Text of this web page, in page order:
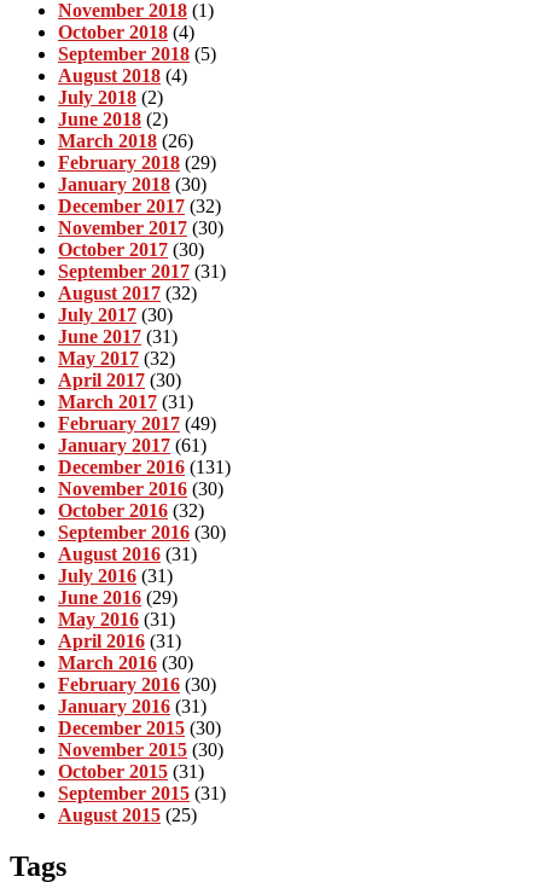
November 2018 (1)
October 2018 (4)
September 2018 (5)
August 2018 (4)
July 2018 (2)
June 2018 (2)
March 2018 (26)
February 2018 (29)
January 2018 (30)
December 2017 (32)
November 2017 (30)
October 2017 (30)
September 2017 (31)
August 2017 (32)
July 2017 (30)
June 2017 (31)
May 2017 (32)
April 2017 (30)
March 2017 (31)
February 2017 (49)
January 2017 (61)
December 2016 (131)
November 2016 (30)
October 2016 (32)
September 2016 (30)
August 2016 (31)
July 2016 (31)
June 2016 (29)
May 2016 (31)
April 2016 (31)
March 2016 (30)
February 2016 (30)
January 2016 (31)
December 2015 (30)
November 2015 (30)
October 2015 (31)
September 2015 (31)
August 2015 (25)
Tags